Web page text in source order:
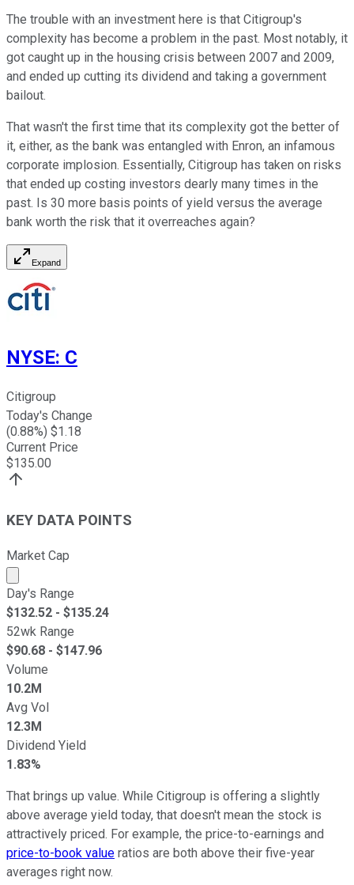
The trouble with an investment here is that Citigroup's
complexity has become a problem in the past. Most notably, it
got caught up in the housing crisis between 2007 and 2009,
and ended up cutting its dividend and taking a government
bailout.
That wasn't the first time that its complexity got the better of
it, either, as the bank was entangled with Enron, an infamous
corporate implosion. Essentially, Citigroup has taken on risks
that ended up costing investors dearly many times in the
past. Is 30 more basis points of yield versus the average
bank worth the risk that it overreaches again?
Expand
NYSE: C
Citigroup
Today's Change
(0.88%) $1.18
Current Price
$135.00
KEY DATA POINTS
Market Cap
Market cap calculated using publicly traded shares
Day's Range
$132.52 - $135.24
52wk Range
$90.68 - $147.96
Volume
10.2M
Avg Vol
12.3M
Dividend Yield
1.83%
That brings up value. While Citigroup is offering a slightly
above average yield today, that doesn't mean the stock is
attractively priced. For example, the price-to-earnings and
price-to-book value ratios are both above their five-year
averages right now.